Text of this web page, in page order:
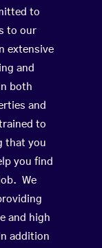
to
to our
extensive
and
both
and
to
that you
you find
We
and high
addition